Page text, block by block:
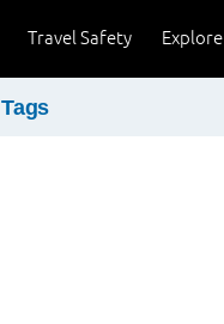
Explore
Travel Safety
Tags